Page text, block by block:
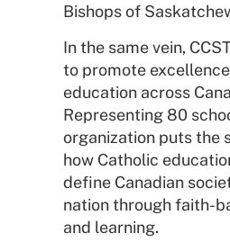
Bishops of
In the same vein,
to promote
education across
Representing 80
organization puts the
how Catholic
define Canadian
nation through faith-
and learning.